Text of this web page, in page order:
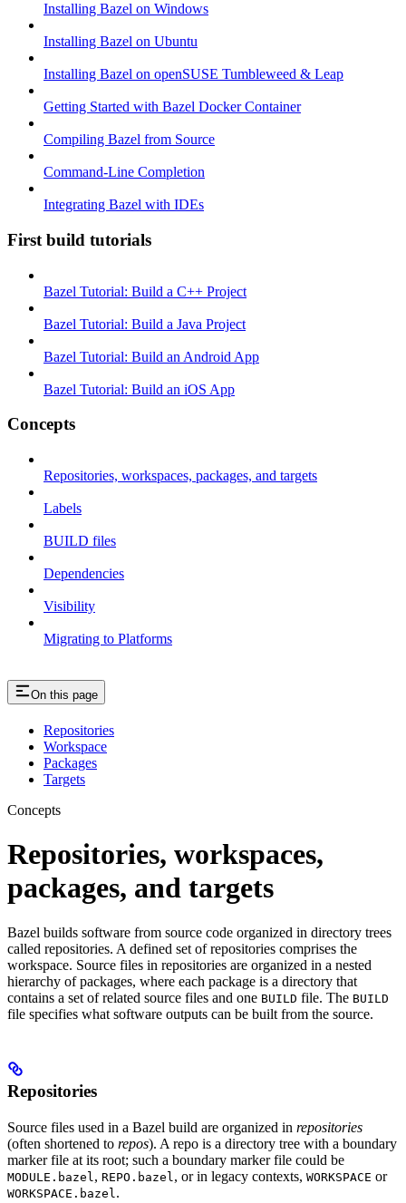
Installing Bazel on Windows
Installing Bazel on Ubuntu
Installing Bazel on openSUSE Tumbleweed & Leap
Getting Started with Bazel Docker Container
Compiling Bazel from Source
Command-Line Completion
Integrating Bazel with IDEs
First build tutorials
Bazel Tutorial: Build a C++ Project
Bazel Tutorial: Build a Java Project
Bazel Tutorial: Build an Android App
Bazel Tutorial: Build an iOS App
Concepts
Repositories, workspaces, packages, and targets
Labels
BUILD files
Dependencies
Visibility
Migrating to Platforms
On this page
Repositories
Workspace
Packages
Targets
Concepts
Repositories, workspaces,
packages, and targets
Bazel builds software from source code organized in directory trees
called repositories. A defined set of repositories comprises the
workspace. Source files in repositories are organized in a nested
hierarchy of packages, where each package is a directory that
contains a set of related source files and one BUILD file. The BUILD
file specifies what software outputs can be built from the source.
Repositories
Source files used in a Bazel build are organized in repositories
(often shortened to repos). A repo is a directory tree with a boundary
marker file at its root; such a boundary marker file could be
MODULE.bazel , REPO.bazel , or in legacy contexts, WORKSPACE or
WORKSPACE.bazel .